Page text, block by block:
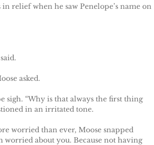
Mercenaries
Allye
Chloe
Morgan
in relief when he saw Penelope’s name on
asked.
sigh. “Why is that always the first thing
in an irritated tone.
worried than ever, Moose snapped
worried about you. Because not having